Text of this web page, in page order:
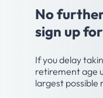
No
sign up
If you delay
retirement age
largest possible